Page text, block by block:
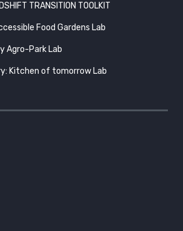
TRANSITION TOOLKIT
Food Gardens Lab
Agro-Park Lab
Kitchen of tomorrow Lab